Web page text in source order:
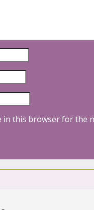
in this browser for the